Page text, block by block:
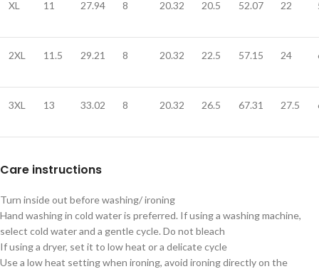
XL 11 27.94 8 20.32 20.5 52.07 22
2XL 11.5 29.21 8 20.32 22.5 57.15 24
3XL 13 33.02 8 20.32 26.5 67.31 27.5
Care instructions
Turn inside out before washing/ ironing
Hand washing in cold water is preferred. If using a washing machine,
select cold water and a gentle cycle. Do not bleach
If using a dryer, set it to low heat or a delicate cycle
Use a low heat setting when ironing, avoid ironing directly on the